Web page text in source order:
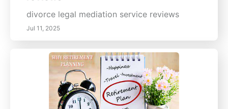
divorce legal mediation service reviews
Jul 11, 2025